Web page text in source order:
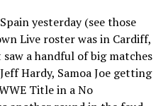
yesterday (see those
Live roster was in Cardiff,
a handful of big matches
Hardy, Samoa Joe getting
Title in a No